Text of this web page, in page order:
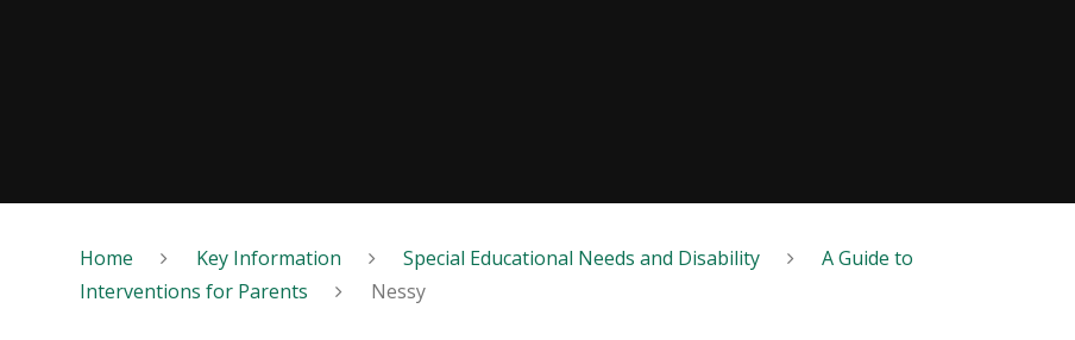
Home Key Information Special Educational Needs and Disability
A Guide to
Interventions for Parents
Nessy